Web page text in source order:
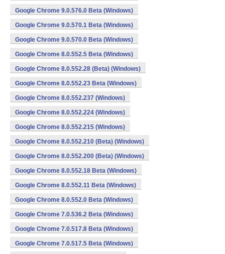
Google Chrome 9.0.576.0 Beta (Windows)
Google Chrome 9.0.570.1 Beta (Windows)
Google Chrome 9.0.570.0 Beta (Windows)
Google Chrome 8.0.552.5 Beta (Windows)
Google Chrome 8.0.552.28 (Beta) (Windows)
Google Chrome 8.0.552.23 Beta (Windows)
Google Chrome 8.0.552.237 (Windows)
Google Chrome 8.0.552.224 (Windows)
Google Chrome 8.0.552.215 (Windows)
Google Chrome 8.0.552.210 (Beta) (Windows)
Google Chrome 8.0.552.200 (Beta) (Windows)
Google Chrome 8.0.552.18 Beta (Windows)
Google Chrome 8.0.552.11 Beta (Windows)
Google Chrome 8.0.552.0 Beta (Windows)
Google Chrome 7.0.536.2 Beta (Windows)
Google Chrome 7.0.517.8 Beta (Windows)
Google Chrome 7.0.517.5 Beta (Windows)